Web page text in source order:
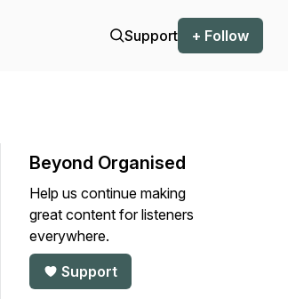
Support + Follow
Beyond Organised
Help us continue making
great content for listeners
everywhere.
Support